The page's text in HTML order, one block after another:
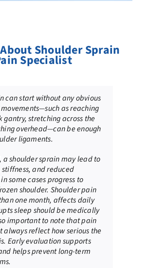
About Shoulder Sprain
Specialist
can start without any obvious
as reaching
stretching across the
overhead—can be enough
ligaments.
shoulder sprain may lead to
and reduced
some cases progress to
shoulder. Shoulder pain
one month, affects daily
sleep should be medically
important to note that pain
always reflect how serious the
Early evaluation supports
helps prevent long-term